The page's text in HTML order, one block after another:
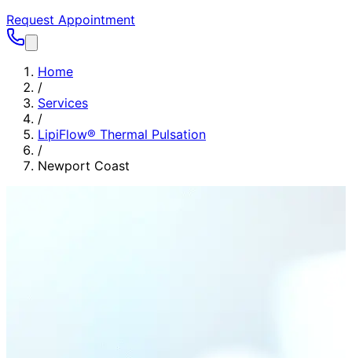
Request Appointment
Home
/
Services
/
LipiFlow® Thermal Pulsation
/
Newport Coast